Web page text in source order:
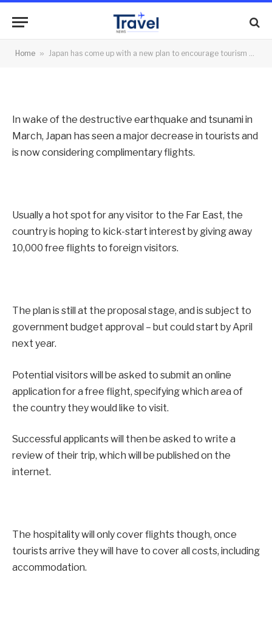
Home » Japan has come up with a new plan to encourage tourism – free flights
tourism – free flights
In wake of the destructive earthquake and tsunami in
March, Japan has seen a major decrease in tourists and
is now considering complimentary flights.
Usually a hot spot for any visitor to the Far East, the
country is hoping to kick-start interest by giving away
10,000 free flights to foreign visitors.
The plan is still at the proposal stage, and is subject to
government budget approval – but could start by April
next year.
Potential visitors will be asked to submit an online
application for a free flight, specifying which area of
the country they would like to visit.
Successful applicants will then be asked to write a
review of their trip, which will be published on the
internet.
The hospitality will only cover flights though, once
tourists arrive they will have to cover all costs, including
accommodation.